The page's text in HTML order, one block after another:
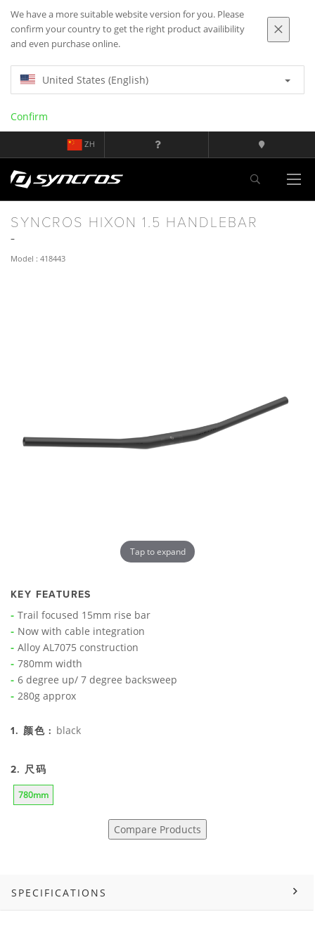
We have a more suitable website version for you. Please
confirm your country to get the right product availibility
and even purchase online.
United States (English)
Confirm
ZH
SYNCROS HIXON 1.5 HANDLEBAR
Model : 418443
Tap to expand
KEY FEATURES
Trail focused 15mm rise bar
Now with cable integration
Alloy AL7075 construction
780mm width
6 degree up/ 7 degree backsweep
280g approx
1. 颜色 : black
2. 尺码
780mm
Compare Products
SPECIFICATIONS